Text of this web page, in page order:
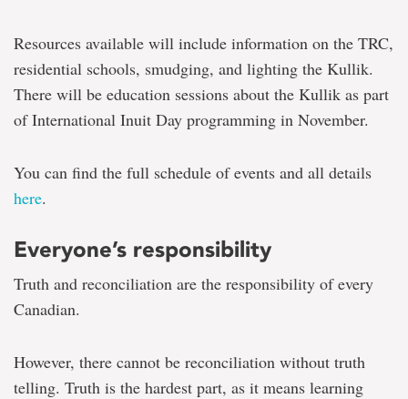
Resources available will include information on the TRC,
residential schools, smudging, and lighting the Kullik.
There will be education sessions about the Kullik as part
of International Inuit Day programming in November.
You can find the full schedule of events and all details
here.
Everyone’s responsibility
Truth and reconciliation are the responsibility of every
Canadian.
However, there cannot be reconciliation without truth
telling. Truth is the hardest part, as it means learning